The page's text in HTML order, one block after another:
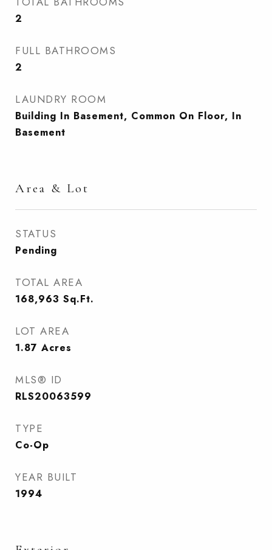
2
FULL BATHROOMS
2
LAUNDRY ROOM
Building In Basement, Common On Floor, In
Basement
Area & Lot
STATUS
Pending
TOTAL AREA
168,963 Sq.Ft.
LOT AREA
1.87 Acres
MLS® ID
RLS20063599
TYPE
Co-Op
YEAR BUILT
1994